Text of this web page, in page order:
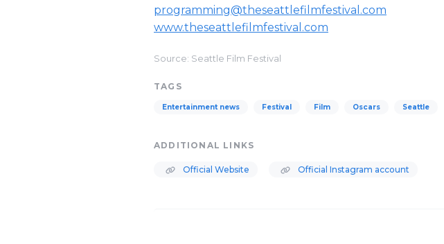
programming@theseattlefilmfestival.com
www.theseattlefilmfestival.com
Source: Seattle Film Festival
TAGS
Entertainment news Festival Film Oscars Seattle
ADDITIONAL LINKS
Official Website Official Instagram account